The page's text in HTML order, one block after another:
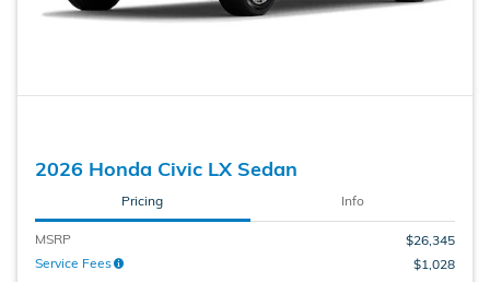
2026 Honda Civic LX Sedan
Pricing Info
MSRP
$26,345
Service Fees
$1,028